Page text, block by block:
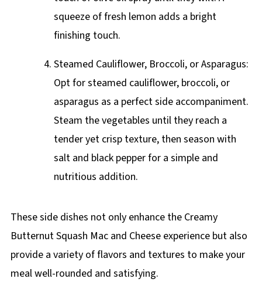
squeeze of fresh lemon adds a bright
finishing touch.
Steamed Cauliflower, Broccoli, or Asparagus:
Opt for steamed cauliflower, broccoli, or
asparagus as a perfect side accompaniment.
Steam the vegetables until they reach a
tender yet crisp texture, then season with
salt and black pepper for a simple and
nutritious addition.
These side dishes not only enhance the Creamy
Butternut Squash Mac and Cheese experience but also
provide a variety of flavors and textures to make your
meal well-rounded and satisfying.